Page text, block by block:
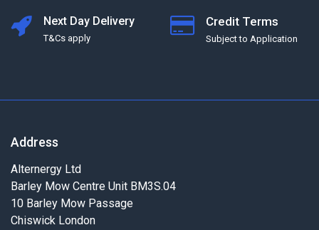
Next Day Delivery
T&Cs apply
Credit Terms
Subject to Application
Address
Alternergy Ltd
Barley Mow Centre Unit BM3S.04
10 Barley Mow Passage
Chiswick London